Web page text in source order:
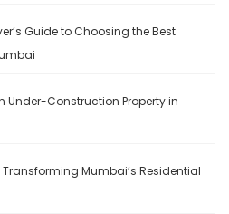
Guide to Choosing the Best
Under-Construction Property in
Transforming Mumbai’s Residential